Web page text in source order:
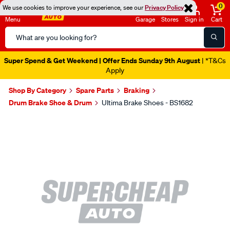
We use cookies to improve your experience, see ourPrivacy Policy
Menu
Search
Catalog
Garage Stores Sign in
0
Cart
Super Spend & Get Weekend | Offer Ends Sunday 9th August | *T&Cs
Apply
Shop By Category Spare Parts
Braking
Drum Brake Shoe & Drum
Ultima Brake Shoes - BS1682